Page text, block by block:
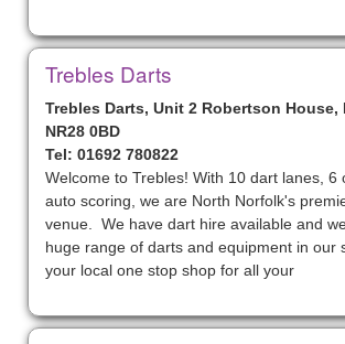
Trebles Darts
Trebles Darts, Unit 2 Robertson
NR28 0BD
Tel: 01692 780822
Welcome to Trebles! With 10 dart lanes, 6
auto scoring, we are North Norfolk's
venue. We have dart hire available and
huge range of darts and equipment in our
your local one stop shop for all your